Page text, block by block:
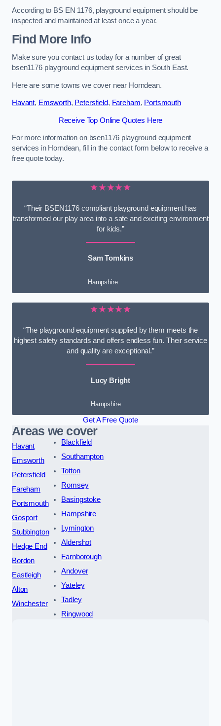
According to BS EN 1176, playground equipment should be
inspected and maintained at least once a year.
Find More Info
Make sure you contact us today for a number of great
bsen1176 playground equipment services in South East.
Here are some towns we cover near Horndean.
Havant, Emsworth, Petersfield, Fareham, Portsmouth
Receive Top Online Quotes Here
For more information on bsen1176 playground equipment
services in Horndean, fill in the contact form below to receive a
free quote today.
★★★★★
“Their BSEN1176 compliant playground equipment has
transformed our play area into a safe and exciting environment
for kids.”
Sam Tomkins
Hampshire
★★★★★
“The playground equipment supplied by them meets the
highest safety standards and offers endless fun. Their service
and quality are exceptional.”
Lucy Bright
Hampshire
Get A Free Quote
Areas we cover
Havant
Emsworth
Petersfield
Fareham
Portsmouth
Gosport
Stubbington
Hedge End
Bordon
Eastleigh
Alton
Winchester
Blackfield
Southampton
Totton
Romsey
Basingstoke
Hampshire
Lymington
Aldershot
Farnborough
Andover
Yateley
Tadley
Ringwood